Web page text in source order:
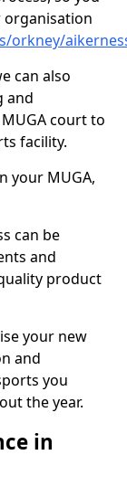
orkney/
can also
and
court to
facility.
your MUGA,
can be
and
product
your new
and
you
the year.
in